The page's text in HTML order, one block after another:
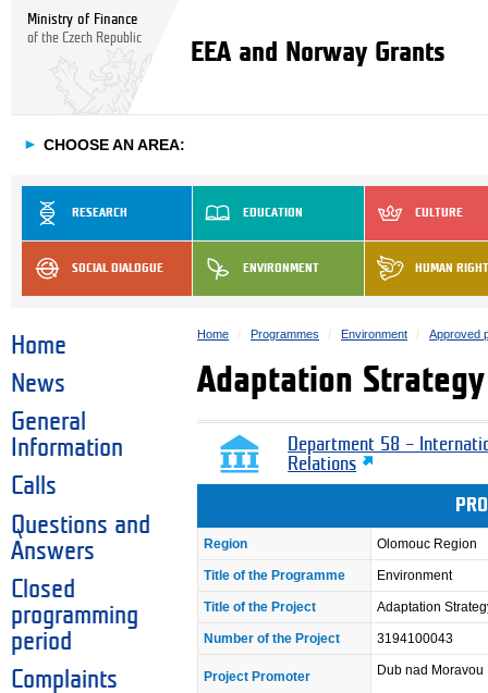
Ministry of Finance
of the Czech Republic
EEA and Norway Grants
► CHOOSE AN AREA:
RESEARCH EDUCATION CULTURE
SOCIAL DIALOGUE ENVIRONMENT HUMAN
Home
News
General
Information
Calls
Questions and
Answers
Closed
programming
period
Complaints
Home Programmes Environment Approved
Adaptation
Department 58 –
Relations
Region Olomouc Region
Title of the Programme Environment
Title of the Project Adaptation
Number of the Project 3194100043
Project Promoter Dub nad Moravou